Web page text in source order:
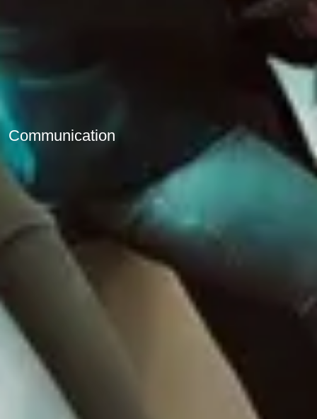
Communication